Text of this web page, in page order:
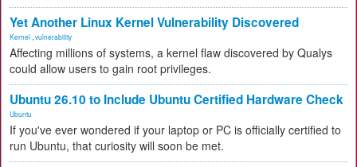
Yet Another Linux Kernel Vulnerability Discovered
Kernel vulnerability
Affecting millions of systems, a kernel flaw discovered by Qualys
could allow users to gain root privileges.
Ubuntu 26.10 to Include Ubuntu Certified Hardware Check
Ubuntu
If you've ever wondered if your laptop or PC is officially certified to
run Ubuntu, that curiosity will soon be met.